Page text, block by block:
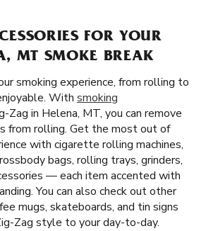
FOR YOUR
MT SMOKE BREAK
smoking experience, from rolling to
With smoking
Zag in Helena, MT, you can remove
from rolling. Get the most out of
with cigarette rolling machines,
bags, rolling trays, grinders,
— each item accented with
You can also check out other
mugs, skateboards, and tin signs
Zag style to your day-to-day.